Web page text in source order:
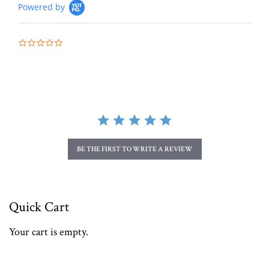
Powered by
BE THE FIRST TO WRITE A REVIEW
Quick Cart
Your cart is empty.